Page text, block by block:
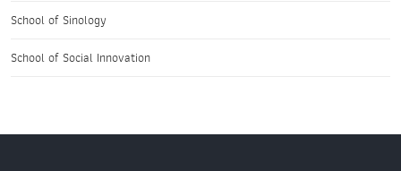
School of Sinology
School of Social Innovation